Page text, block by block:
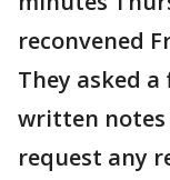
reconvened
They asked
written
request any